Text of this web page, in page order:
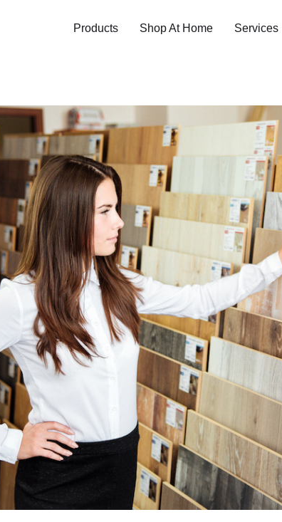
Products Shop At Home Services